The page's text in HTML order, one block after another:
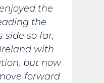
the
the
side so far,
with
but now
forward